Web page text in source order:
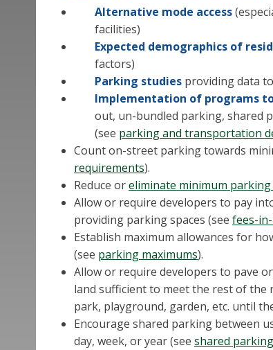
Alternative mode access
facilities)
Expected demographics of
factors)
Parking studies providing data
Implementation of programs
out, un-bundled parking, shared
(see parking and transportation
Count on-street parking towards
requirements).
Reduce oreliminate minimum
Allow or require developers to pay
providing parking spaces (see fees-
Establish maximum allowances for
(see parking maximums).
Allow or require developers to pave
land sufficient to meet the rest of the
park, playground, garden, etc. until
Encourage shared parking between
day, week, or year (see shared parking